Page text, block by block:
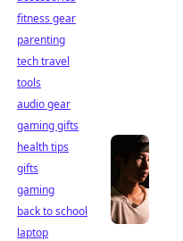
fitness gear
parenting
tech travel
tools
audio gear
gaming gifts
health tips
gifts
gaming
back to school
laptop